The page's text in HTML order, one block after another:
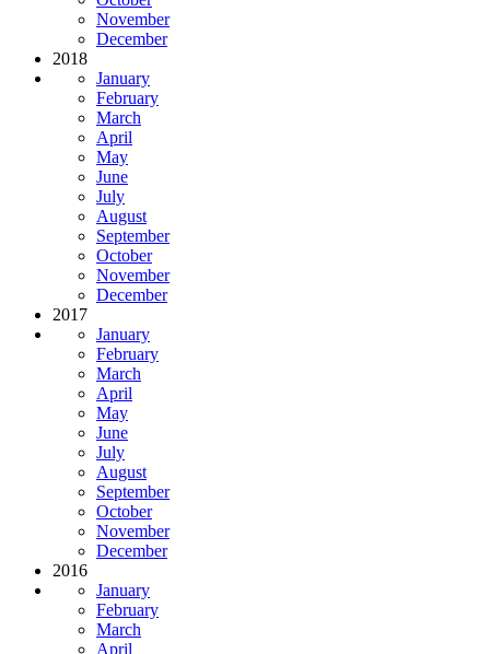
November
December
2018
January
February
March
April
May
June
July
August
September
October
November
December
2017
January
February
March
April
May
June
July
August
September
October
November
December
2016
January
February
March
April